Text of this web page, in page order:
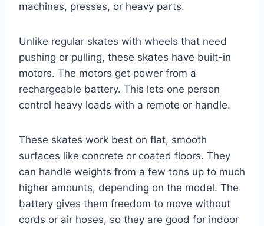
machines, presses, or heavy parts.
Unlike regular skates with wheels that need
pushing or pulling, these skates have built-in
motors. The motors get power from a
rechargeable battery. This lets one person
control heavy loads with a remote or handle.
These skates work best on flat, smooth
surfaces like concrete or coated floors. They
can handle weights from a few tons up to much
higher amounts, depending on the model. The
battery gives them freedom to move without
cords or air hoses, so they are good for indoor